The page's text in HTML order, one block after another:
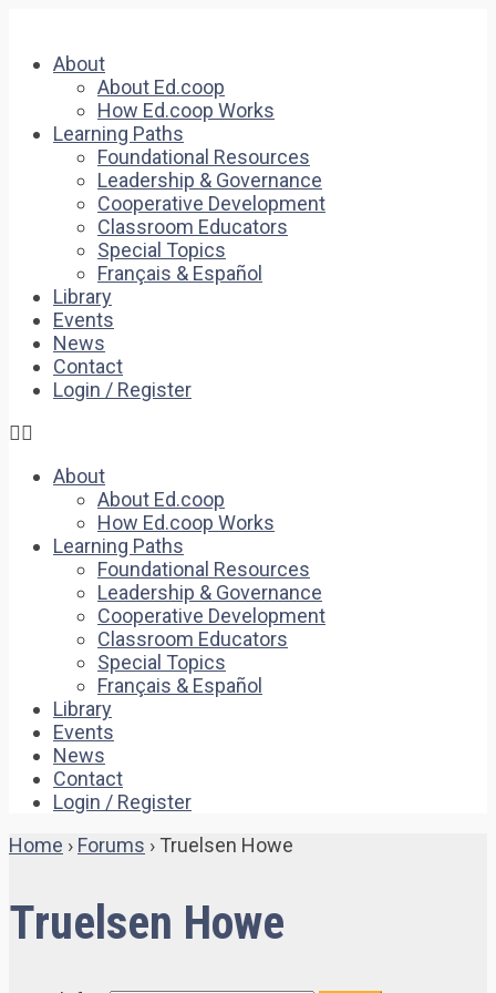
About
About Ed.coop
How Ed.coop Works
Learning Paths
Foundational Resources
Leadership & Governance
Cooperative Development
Classroom Educators
Special Topics
Français & Español
Library
Events
News
Contact
Login / Register
About
About Ed.coop
How Ed.coop Works
Learning Paths
Foundational Resources
Leadership & Governance
Cooperative Development
Classroom Educators
Special Topics
Français & Español
Library
Events
News
Contact
Login / Register
Home › Forums › Truelsen Howe
Truelsen Howe